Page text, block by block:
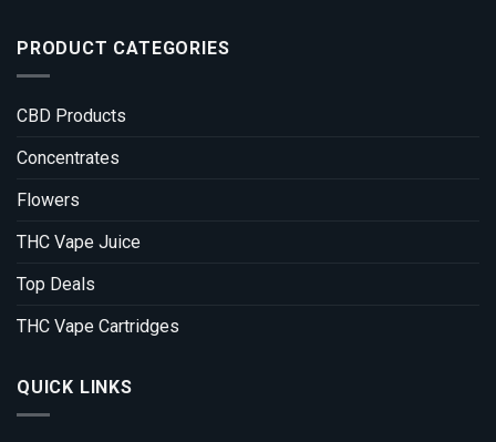
PRODUCT CATEGORIES
CBD Products
Concentrates
Flowers
THC Vape Juice
Top Deals
THC Vape Cartridges
QUICK LINKS